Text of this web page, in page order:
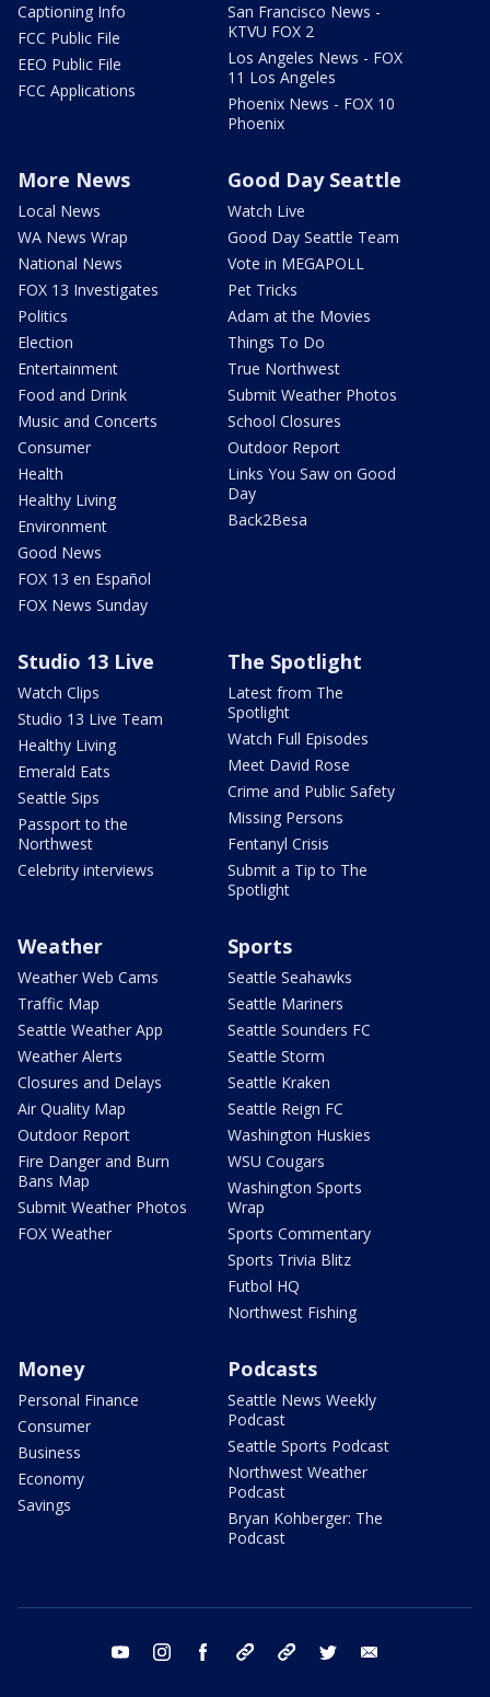
Captioning Info
FCC Public File
EEO Public File
FCC Applications
San Francisco News -
KTVU FOX 2
Los Angeles News - FOX
11 Los Angeles
Phoenix News - FOX 10
Phoenix
More News
Local News
WA News Wrap
National News
FOX 13 Investigates
Politics
Election
Entertainment
Food and Drink
Music and Concerts
Consumer
Health
Healthy Living
Environment
Good News
FOX 13 en Español
FOX News Sunday
Good Day Seattle
Watch Live
Good Day Seattle Team
Vote in MEGAPOLL
Pet Tricks
Adam at the Movies
Things To Do
True Northwest
Submit Weather Photos
School Closures
Outdoor Report
Links You Saw on Good
Day
Back2Besa
Studio 13 Live
Watch Clips
Studio 13 Live Team
Healthy Living
Emerald Eats
Seattle Sips
Passport to the
Northwest
Celebrity interviews
The Spotlight
Latest from The
Spotlight
Watch Full Episodes
Meet David Rose
Crime and Public Safety
Missing Persons
Fentanyl Crisis
Submit a Tip to The
Spotlight
Weather
Weather Web Cams
Traffic Map
Seattle Weather App
Weather Alerts
Closures and Delays
Air Quality Map
Outdoor Report
Fire Danger and Burn
Bans Map
Submit Weather Photos
FOX Weather
Sports
Seattle Seahawks
Seattle Mariners
Seattle Sounders FC
Seattle Storm
Seattle Kraken
Seattle Reign FC
Washington Huskies
WSU Cougars
Washington Sports
Wrap
Sports Commentary
Sports Trivia Blitz
Futbol HQ
Northwest Fishing
Money
Personal Finance
Consumer
Business
Economy
Savings
Podcasts
Seattle News Weekly
Podcast
Seattle Sports Podcast
Northwest Weather
Podcast
Bryan Kohberger: The
Podcast
youtube instagram facebook tiktok threads twitter